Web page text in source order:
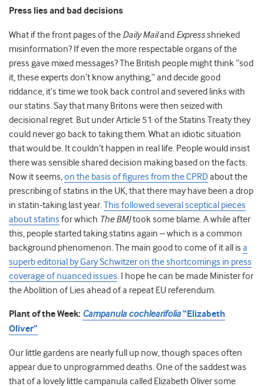
Press lies and bad decisions
What if the front pages of the Daily Mailand Expressshrieked
misinformation? If even the more respectable organs of the
press gave mixed messages? The British people might think “sod
it, these experts don’t know anything,” and decide good
riddance, it’s time we took back control and severed links with
our statins. Say that many Britons were then seized with
decisional regret. But under Article 51 of the Statins Treaty they
could never go back to taking them. What an idiotic situation
that would be. It couldn’t happen in real life. People would insist
there was sensible shared decision making based on the facts.
Now it seems,on the basis of figures from the CPRDabout the
prescribing of statins in the UK, that there may have been a drop
in statin-taking last year.This followed several sceptical pieces
about statins for which The BMJtook some blame. A while after
this, people started taking statins again – which is a common
background phenomenon. The main good to come of it all is a
superb editorial by Gary Schwitzer on the shortcomings in press
coverage of nuanced issues. I hope he can be made Minister for
the Abolition of Lies ahead of a repeat EU referendum.
Plant of the Week: Campanula cochlearifolia“Elizabeth
Oliver”
Our little gardens are nearly full up now, though spaces often
appear due to unprogrammed deaths. One of the saddest was
that of a lovely little campanula called Elizabeth Oliver some